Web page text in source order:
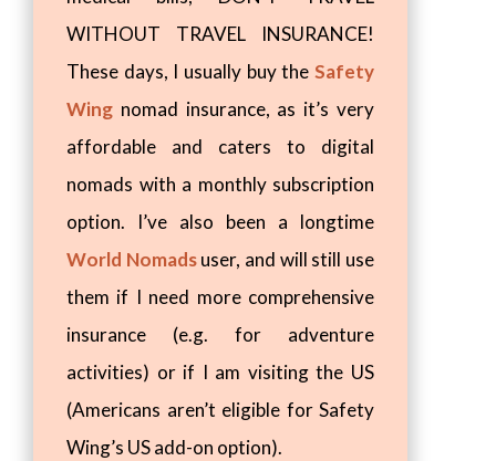
WITHOUT TRAVEL INSURANCE!
These days, I usually buy the Safety
Wing nomad insurance, as it’s very
affordable and caters to digital
nomads with a monthly subscription
option. I’ve also been a longtime
World Nomadsuser, and will still use
them if I need more comprehensive
insurance (e.g. for adventure
activities) or if I am visiting the US
(Americans aren’t eligible for Safety
Wing’s US add-on option).